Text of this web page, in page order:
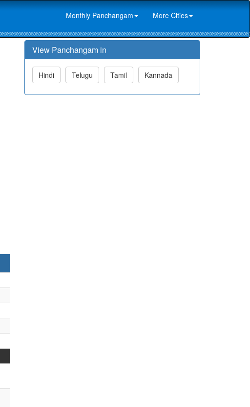
Monthly Panchangam More Cities
View Panchangam in
Hindi Telugu Tamil Kannada